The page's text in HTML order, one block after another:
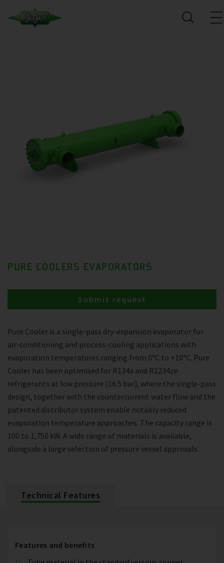
PURE COOLERS EVAPORATORS
Pure Cooler is a single-pass dry-expansion evaporator for
air-conditioning and process-cooling applications with
evaporation temperatures ranging from 0°C to +10°C. Pure
Cooler has been optimised for R134a and R1234ze
refrigerants at low pressure (16.5 bar), where the single-pass
design, together with the countercurrent water flow and the
patented distributor system enable notably reduced
evaporation temperature approaches. The capacity range is
100 to 1,750 kW. A wide range of materials is available,
alongside a large selection of pressure vessel approvals.
Submit request
Technical Features
Features and benefits